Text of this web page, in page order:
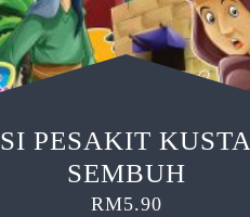
SI PESAKIT KUSTA
SEMBUH
RM5.90